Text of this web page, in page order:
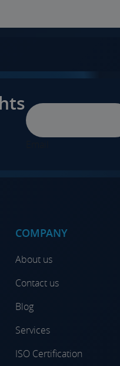
COMPANY
About us
Contact us
Blog
Services
ISO Certification